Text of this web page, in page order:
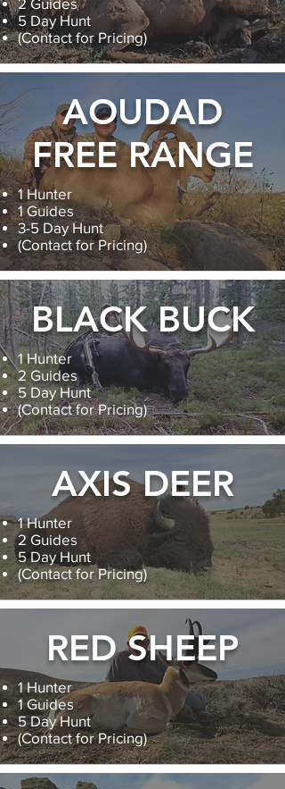
5 Day Hunt
(Contact for Pricing)
AOUDAD
FREE RANGE
1 Hunter
1 Guides
3-5 Day Hunt
(Contact for Pricing)
BLACK BUCK
1 Hunter
2 Guides
5 Day Hunt
(Contact for Pricing)
AXIS DEER
1 Hunter
2 Guides
5 Day Hunt
(Contact for Pricing)
RED SHEEP
1 Hunter
1 Guides
5 Day Hunt
(Contact for Pricing)